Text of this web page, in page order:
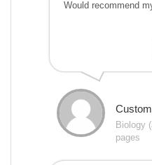
Would recommend
Biology
pages